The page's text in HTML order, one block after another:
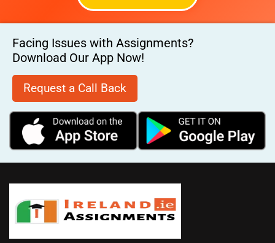
Facing Issues with Assignments?
Download Our App Now!
Request a Call Back